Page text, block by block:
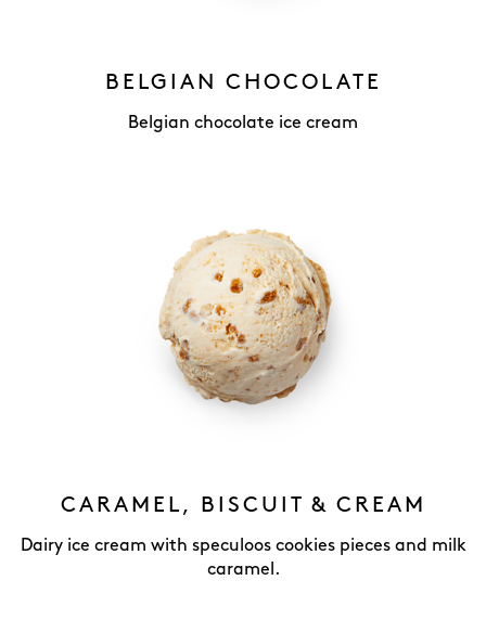
BELGIAN CHOCOLATE
Belgian chocolate ice cream
CARAMEL, BISCUIT & CREAM
Dairy ice cream with speculoos cookies pieces and milk
caramel.